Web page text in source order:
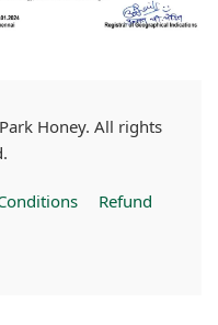
Honey. All rights
Refund